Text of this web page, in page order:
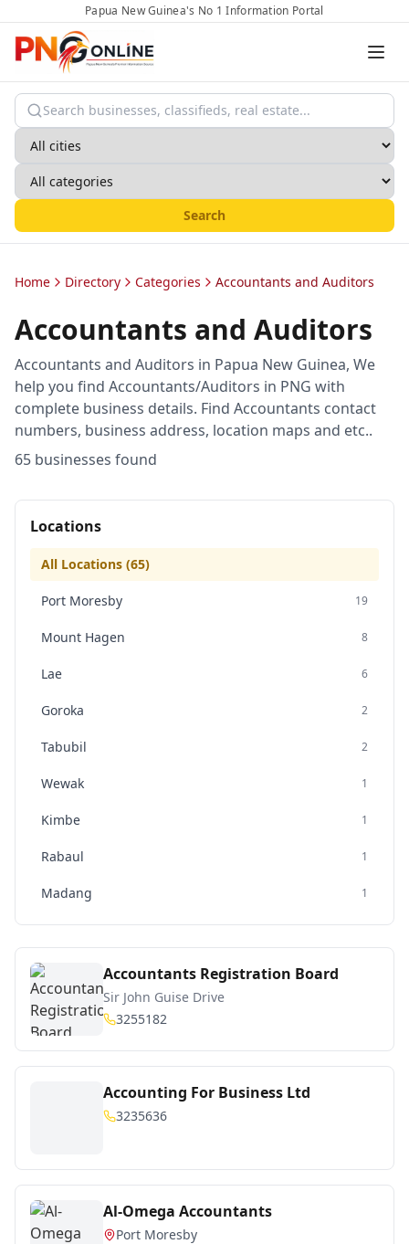
Papua New Guinea's No 1 Information Portal
Search
Home Directory Categories Accountants and Auditors
Accountants and Auditors
Accountants and Auditors in Papua New Guinea, We
help you find Accountants/Auditors in PNG with
complete business details. Find Accountants contact
numbers, business address, location maps and etc..
65 businesses found
Locations
All Locations (65)
Port Moresby 19
Mount Hagen 8
Lae 6
Goroka 2
Tabubil 2
Wewak 1
Kimbe 1
Rabaul 1
Madang 1
Accountants Registration Board
Sir John Guise Drive
3255182
Accounting For Business Ltd
3235636
Al-Omega Accountants
Port Moresby